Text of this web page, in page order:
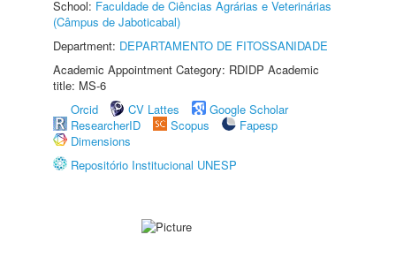
School: Faculdade de Ciências Agrárias e Veterinárias
(Câmpus de Jaboticabal)
Department: DEPARTAMENTO DE FITOSSANIDADE
Academic Appointment Category: RDIDP Academic
title: MS-6
Orcid
CV Lattes
Google Scholar
ResearcherID
Scopus
Fapesp
Dimensions
Repositório Institucional UNESP